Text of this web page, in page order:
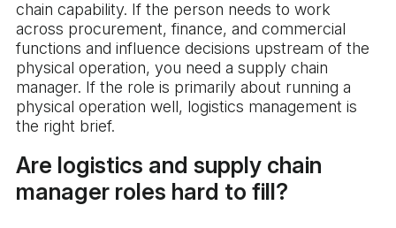
chain capability. If the person needs to work
across procurement, finance, and commercial
functions and influence decisions upstream of the
physical operation, you need a supply chain
manager. If the role is primarily about running a
physical operation well, logistics management is
the right brief.
Are logistics and supply chain
manager roles hard to fill?